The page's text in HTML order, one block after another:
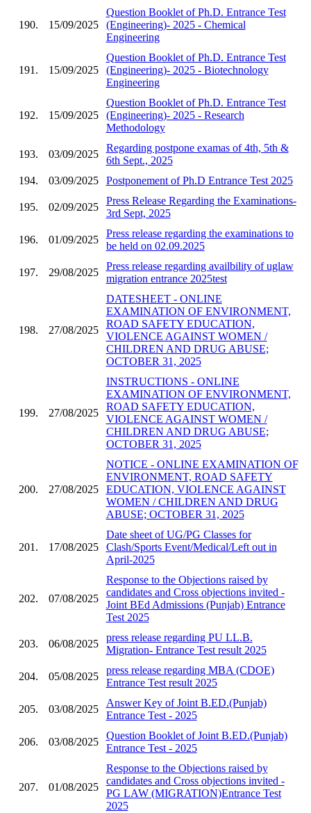
190. 15/09/2025
Question Booklet of Ph.D. Entrance Test
(Engineering)- 2025 - Chemical
Engineering
191. 15/09/2025
Question Booklet of Ph.D. Entrance Test
(Engineering)- 2025 - Biotechnology
Engineering
192. 15/09/2025
Question Booklet of Ph.D. Entrance Test
(Engineering)- 2025 - Research
Methodology
193. 03/09/2025
Regarding postpone examas of 4th, 5th &
6th Sept., 2025
194.
03/09/2025 Postponement of Ph.D Entrance Test 2025
195. 02/09/2025
Press Release Regarding the Examinations-
3rd Sept, 2025
196. 01/09/2025
Press release regarding the examinations to
be held on 02.09.2025
197. 29/08/2025
Press release regarding availbility of uglaw
migration entrance 2025test
198. 27/08/2025
DATESHEET - ONLINE
EXAMINATION OF ENVIRONMENT,
ROAD SAFETY EDUCATION,
VIOLENCE AGAINST WOMEN /
CHILDREN AND DRUG ABUSE;
OCTOBER 31, 2025
199. 27/08/2025
INSTRUCTIONS - ONLINE
EXAMINATION OF ENVIRONMENT,
ROAD SAFETY EDUCATION,
VIOLENCE AGAINST WOMEN /
CHILDREN AND DRUG ABUSE;
OCTOBER 31, 2025
200. 27/08/2025
NOTICE - ONLINE EXAMINATION OF
ENVIRONMENT, ROAD SAFETY
EDUCATION, VIOLENCE AGAINST
WOMEN / CHILDREN AND DRUG
ABUSE; OCTOBER 31, 2025
201. 17/08/2025
Date sheet of UG/PG Classes for
Clash/Sports Event/Medical/Left out in
April-2025
202. 07/08/2025
Response to the Objections raised by
candidates and Cross objections invited -
Joint BEd Admissions (Punjab) Entrance
Test 2025
203. 06/08/2025
press release regarding PU LL.B.
Migration- Entrance Test result 2025
204. 05/08/2025
press release regarding MBA (CDOE)
Entrance Test result 2025
205. 03/08/2025
Answer Key of Joint B.ED.(Punjab)
Entrance Test - 2025
206. 03/08/2025
Question Booklet of Joint B.ED.(Punjab)
Entrance Test - 2025
207. 01/08/2025
Response to the Objections raised by
candidates and Cross objections invited -
PG LAW (MIGRATION)Entrance Test
2025